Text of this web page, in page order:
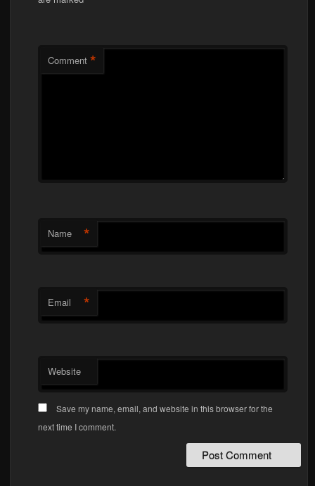
Comment *
Name *
Email *
Website
Save my name, email, and website in this browser for the
next time I comment.